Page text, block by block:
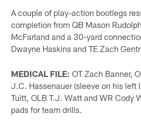
A couple of play-action bootlegs
completion from QB Mason
McFarland and a 30-yard
Dwayne Haskins and TE Zach
MEDICAL FILE: OT Zach Banner,
J.C. Hassenauer (sleeve on his left
Tuitt, OLB T.J. Watt and WR Cody
pads for team drills.